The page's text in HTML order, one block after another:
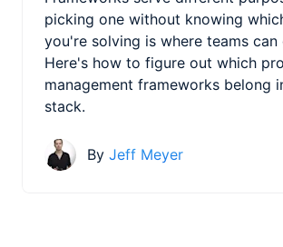
picking one without knowing
you're solving is where teams can
Here's how to figure out which
management frameworks belong
stack.
By Jeff Meyer